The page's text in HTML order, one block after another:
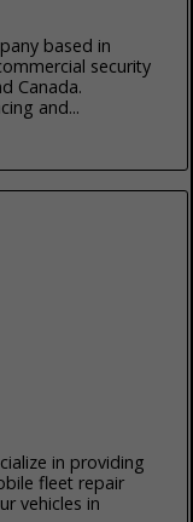
based in
security
Canada.
and...
in providing
fleet repair
vehicles in